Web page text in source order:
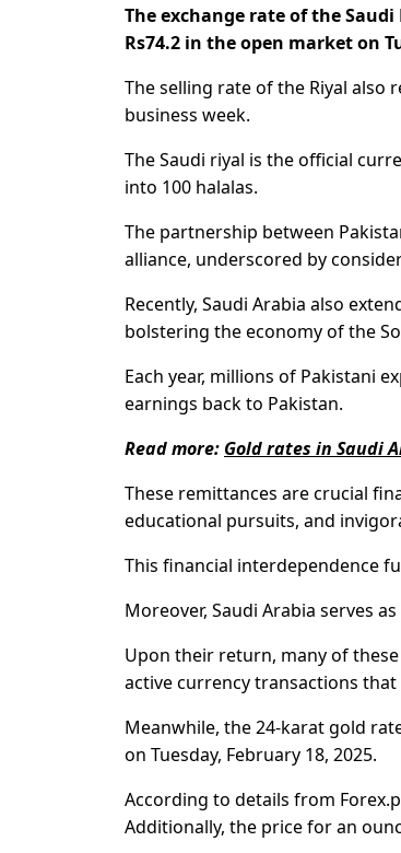
The exchange rate of the
Rs74.2 in the open market on
The selling rate of the Riyal also
business week.
The Saudi riyal is the official
into 100 halalas.
The partnership between
alliance, underscored by
Recently, Saudi Arabia also
bolstering the economy of the
Each year, millions of Pakistani
earnings back to Pakistan.
Read more: Gold rates in Saudi
These remittances are crucial
educational pursuits, and
This financial interdependence
Moreover, Saudi Arabia serves
Upon their return, many of
active currency transactions
Meanwhile, the 24-karat gold
on Tuesday, February 18, 2025.
According to details from
Additionally, the price for an